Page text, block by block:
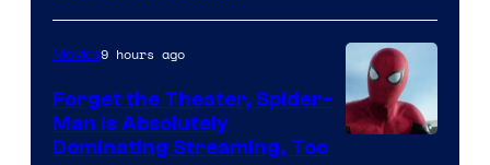
of
Marvel
Comics
Movies9 hours ago
Forget the Theater, Spider-
Man is Absolutely
Dominating Streaming, Too